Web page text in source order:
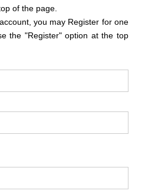
of the page.
you may Register for one
the "Register" option at the top